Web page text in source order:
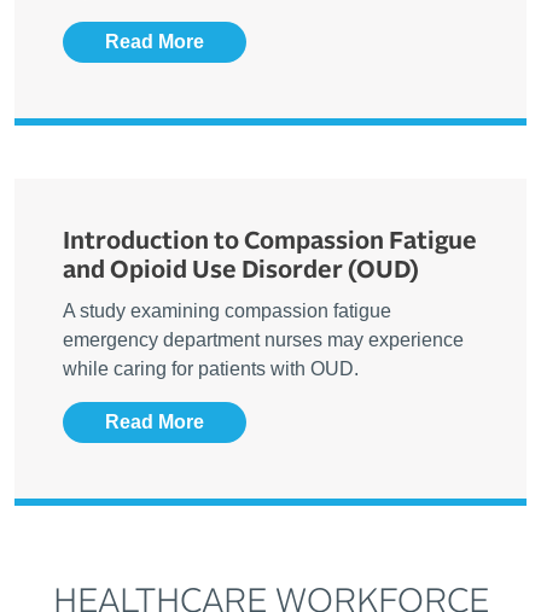
Read More
Introduction to Compassion Fatigue
and Opioid Use Disorder (OUD)
A study examining compassion fatigue
emergency department nurses may experience
while caring for patients with OUD.
Read More
HEALTHCARE WORKFORCE